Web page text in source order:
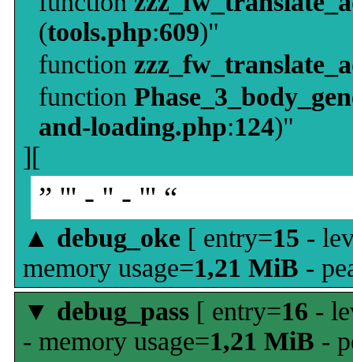
(tools.php:609)"
function
function
and-loading.php:124)"
][
” ''' - '' - ''' “
▲ debug_oke [ entry=15 -
memory usage=1,21 MiB -
▼ debug_pass [ entry=16 -
- memory usage=1,21 MiB -